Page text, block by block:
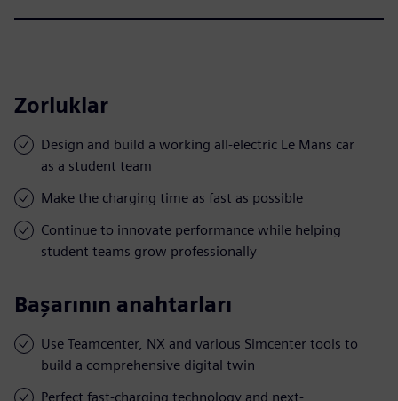
Zorluklar
Design and build a working all-electric Le Mans car
as a student team
Make the charging time as fast as possible
Continue to innovate performance while helping
student teams grow professionally
Başarının anahtarları
Use Teamcenter, NX and various Simcenter tools to
build a comprehensive digital twin
Perfect fast-charging technology and next-